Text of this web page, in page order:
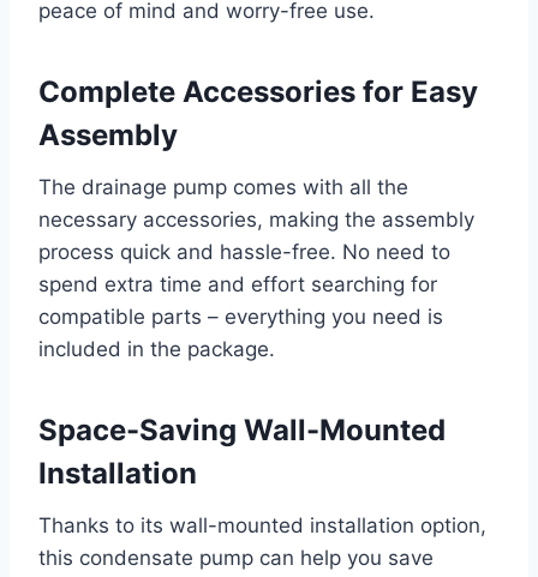
peace of mind and worry-free use.
Complete Accessories for Easy
Assembly
The drainage pump comes with all the
necessary accessories, making the assembly
process quick and hassle-free. No need to
spend extra time and effort searching for
compatible parts – everything you need is
included in the package.
Space-Saving Wall-Mounted
Installation
Thanks to its wall-mounted installation option,
this condensate pump can help you save